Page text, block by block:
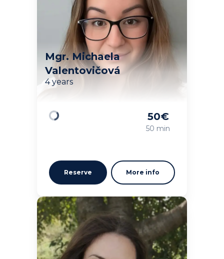
Mgr. Michaela
Valentovičová
4 years
50€
50 min
Reserve More info